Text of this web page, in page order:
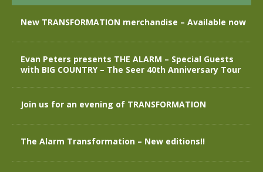
New TRANSFORMATION merchandise – Available now
Evan Peters presents THE ALARM – Special Guests
with BIG COUNTRY – The Seer 40th Anniversary Tour
Join us for an evening of TRANSFORMATION
The Alarm Transformation – New editions!!